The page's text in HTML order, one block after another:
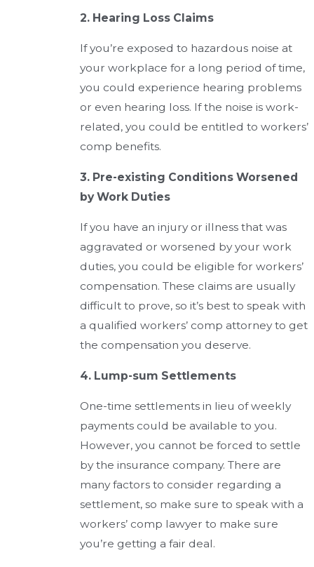
2. Hearing Loss Claims
If you’re exposed to hazardous noise at
your workplace for a long period of time,
you could experience hearing problems
or even hearing loss. If the noise is work-
related, you could be entitled to workers’
comp benefits.
3. Pre-existing Conditions Worsened
by Work Duties
If you have an injury or illness that was
aggravated or worsened by your work
duties, you could be eligible for workers’
compensation. These claims are usually
difficult to prove, so it’s best to speak with
a qualified workers’ comp attorney to get
the compensation you deserve.
4. Lump-sum Settlements
One-time settlements in lieu of weekly
payments could be available to you.
However, you cannot be forced to settle
by the insurance company. There are
many factors to consider regarding a
settlement, so make sure to speak with a
workers’ comp lawyer to make sure
you’re getting a fair deal.